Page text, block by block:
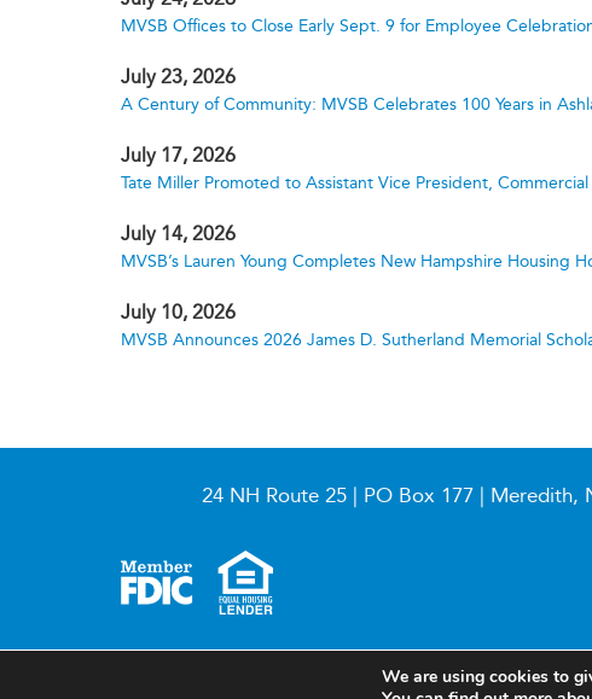
MVSB Offices to Close Early Sept. 9 for Employee
July 23, 2026
A Century of Community: MVSB Celebrates 100 Years in
July 17, 2026
Tate Miller Promoted to Assistant Vice President,
July 14, 2026
MVSB’s Lauren Young Completes New Hampshire Housing
July 10, 2026
MVSB Announces 2026 James D. Sutherland Memorial
24 NH Route 25 | PO Box 177 | Meredith,
© 2026 Meredith Village Savings BankWe are using cookies to